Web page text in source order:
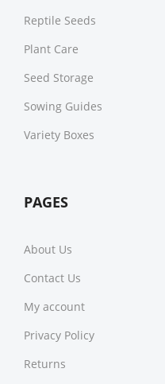
Reptile Seeds
Plant Care
Seed Storage
Sowing Guides
Variety Boxes
PAGES
About Us
Contact Us
My account
Privacy Policy
Returns